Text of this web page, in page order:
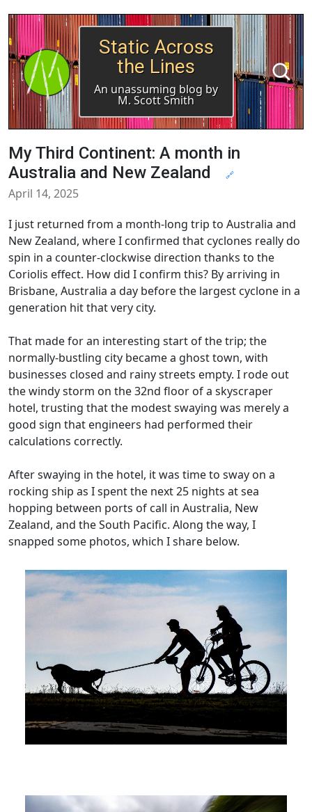
Static Across
the Lines
An unassuming blog by
M. Scott Smith
My Third Continent: A month in
Australia and New Zealand
🔗
April 14, 2025
I just returned from a month-long trip to Australia and
New Zealand, where I confirmed that cyclones really do
spin in a counter-clockwise direction thanks to the
Coriolis effect. How did I confirm this? By arriving in
Brisbane, Australia a day before the largest cyclone in a
generation hit that very city.
That made for an interesting start of the trip; the
normally-bustling city became a ghost town, with
businesses closed and rainy streets empty. I rode out
the windy storm on the 32nd floor of a skyscraper
hotel, trusting that the modest swaying was merely a
good sign that engineers had performed their
calculations correctly.
After swaying in the hotel, it was time to sway on a
rocking ship as I spent the next 25 nights at sea
hopping between ports of call in Australia, New
Zealand, and the South Pacific. Along the way, I
snapped some photos, which I share below.